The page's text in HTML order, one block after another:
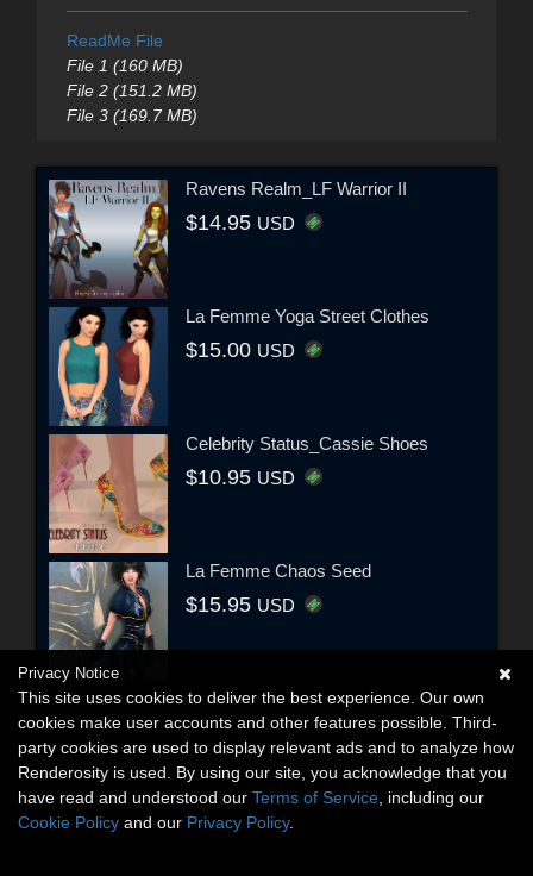
ReadMe File
File 1 (160 MB)
File 2 (151.2 MB)
File 3 (169.7 MB)
Ravens Realm_LF Warrior II
$14.95 USD
La Femme Yoga Street Clothes
$15.00 USD
Celebrity Status_Cassie Shoes
$10.95 USD
La Femme Chaos Seed
$15.95 USD
Privacy Notice
This site uses cookies to deliver the best experience. Our own
cookies make user accounts and other features possible. Third-
party cookies are used to display relevant ads and to analyze how
Renderosity is used. By using our site, you acknowledge that you
have read and understood our Terms of Service , including our
Cookie Policy and our Privacy Policy.